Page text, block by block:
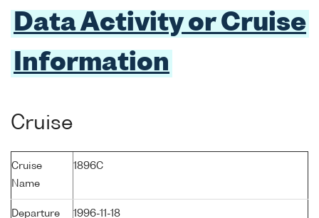
Data Activity or Cruise
Information
Cruise
Cruise
Name
1896C
Departure 1996-11-18